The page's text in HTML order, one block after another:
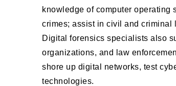
knowledge of computer operating
crimes; assist in civil and criminal
Digital forensics specialists also
organizations, and law
shore up digital networks, test
technologies.